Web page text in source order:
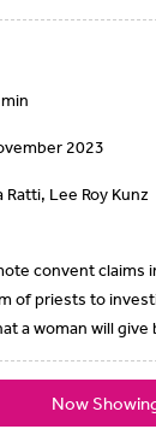
2023
Ratti, Lee Roy Kunz
convent claims
of priests to
a woman will
Now